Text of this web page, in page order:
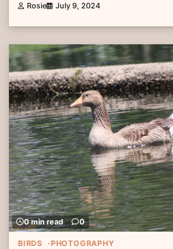
Rosie July 9, 2024
0 min read 0
BIRDS PHOTOGRAPHY